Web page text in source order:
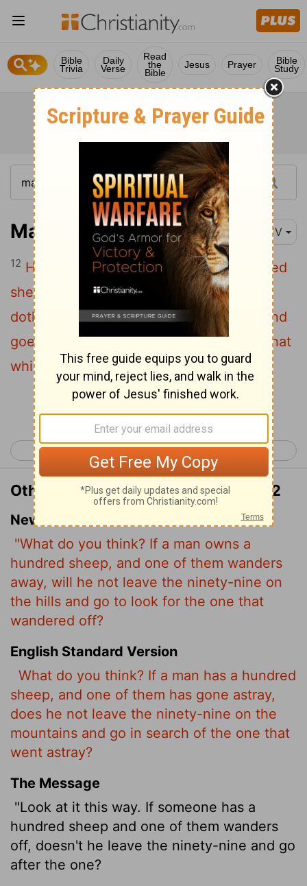
Bible
Trivia
Daily
Verse
Read
the
Bible
Jesus Prayer Bible
Study
Matthew 18:12 KJV
12 How think ye? if a man have an hundred
sheep, and one of them be gone astray,
doth he not leave the ninety and nine, and
goeth into the mountains, and seeketh that
which is gone astray?
< Matthew 17 Matthew 19 >
Other Translations of Matthew 18:12
New International Version
"What do you think? If a man owns a
hundred sheep, and one of them wanders
away, will he not leave the ninety-nine on
the hills and go to look for the one that
wandered off?
English Standard Version
What do you think? If a man has a hundred
sheep, and one of them has gone astray,
does he not leave the ninety-nine on the
mountains and go in search of the one that
went astray?
The Message
"Look at it this way. If someone has a
hundred sheep and one of them wanders
off, doesn't he leave the ninety-nine and go
after the one?